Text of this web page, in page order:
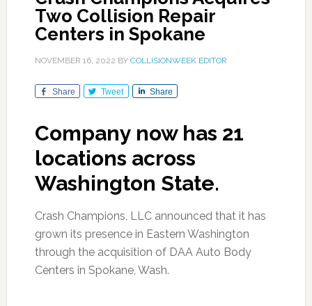
Two Collision Repair
Centers in Spokane
NOVEMBER 16, 2022 BY COLLISIONWEEK EDITOR
Share Tweet Share
Company now has 21
locations across
Washington State.
Crash Champions, LLC announced that it has
grown its presence in Eastern Washington
through the acquisition of DAA Auto Body
Centers in Spokane, Wash.